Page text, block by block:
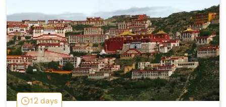
12 days